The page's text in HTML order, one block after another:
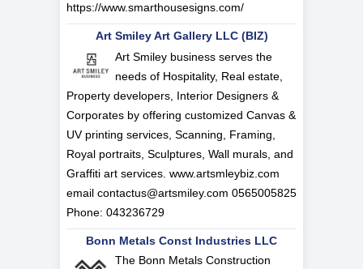
https://www.smarthousesigns.com/
Art Smiley Art Gallery LLC (BIZ)
Art Smiley business serves the
needs of Hospitality, Real estate,
Property developers, Interior Designers &
Corporates by offering customized Canvas &
UV printing services, Scanning, Framing,
Royal portraits, Sculptures, Wall murals, and
Graffiti art services. www.artsmleybiz.com
email contactus@artsmiley.com 0565005825
Phone: 043236729
Bonn Metals Const Industries LLC
The Bonn Metals Construction